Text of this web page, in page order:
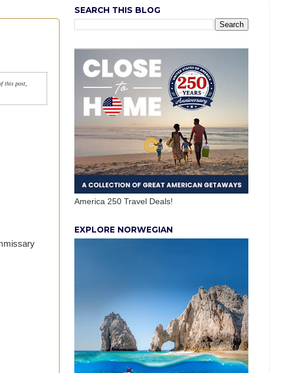
this post,
SEARCH THIS BLOG
America 250 Travel Deals!
EXPLORE NORWEGIAN